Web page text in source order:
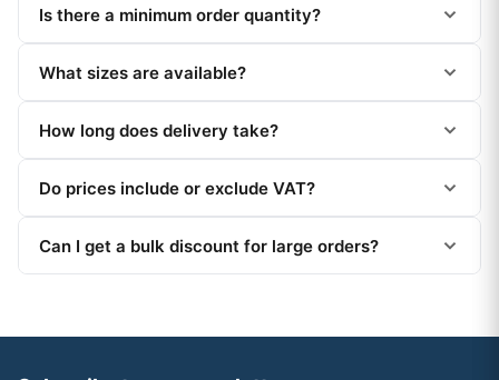
Is there a minimum order quantity?
What sizes are available?
How long does delivery take?
Do prices include or exclude VAT?
Can I get a bulk discount for large orders?